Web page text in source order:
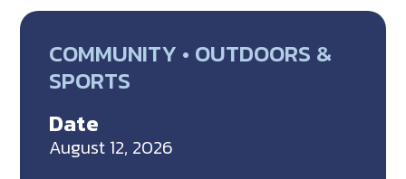
COMMUNITY • OUTDOORS &
SPORTS
Date
August 12, 2026